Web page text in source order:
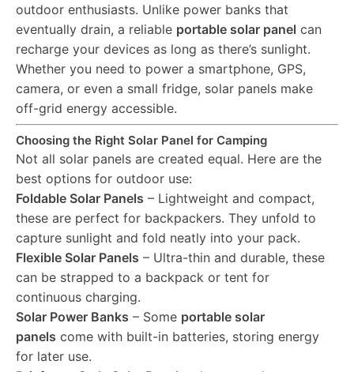
outdoor enthusiasts. Unlike power banks that
eventually drain, a reliable portable solar panel can
recharge your devices as long as there’s sunlight.
Whether you need to power a smartphone, GPS,
camera, or even a small fridge, solar panels make
off-grid energy accessible.
Choosing the Right Solar Panel for Camping
Not all solar panels are created equal. Here are the
best options for outdoor use:
Foldable Solar Panels – Lightweight and compact,
these are perfect for backpackers. They unfold to
capture sunlight and fold neatly into your pack.
Flexible Solar Panels – Ultra-thin and durable, these
can be strapped to a backpack or tent for
continuous charging.
Solar Power Banks – Some portable solar
panels come with built-in batteries, storing energy
for later use.